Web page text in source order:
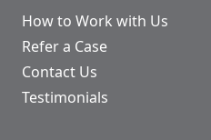
How to Work with Us
Refer a Case
Contact Us
Testimonials